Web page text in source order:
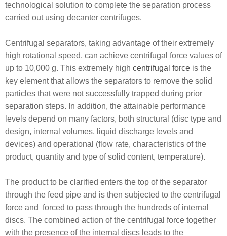
technological solution to complete the separation process
carried out using decanter centrifuges.
Centrifugal separators, taking advantage of their extremely
high rotational speed, can achieve centrifugal force values of
up to 10,000 g. This extremely high centrifugal force is the
key element that allows the separators to remove the solid
particles that were not successfully trapped during prior
separation steps. In addition, the attainable performance
levels depend on many factors, both structural (disc type and
design, internal volumes, liquid discharge levels and
devices) and operational (flow rate, characteristics of the
product, quantity and type of solid content, temperature).
The product to be clarified enters the top of the separator
through the feed pipe and is then subjected to the centrifugal
force and forced to pass through the hundreds of internal
discs. The combined action of the centrifugal force together
with the presence of the internal discs leads to the